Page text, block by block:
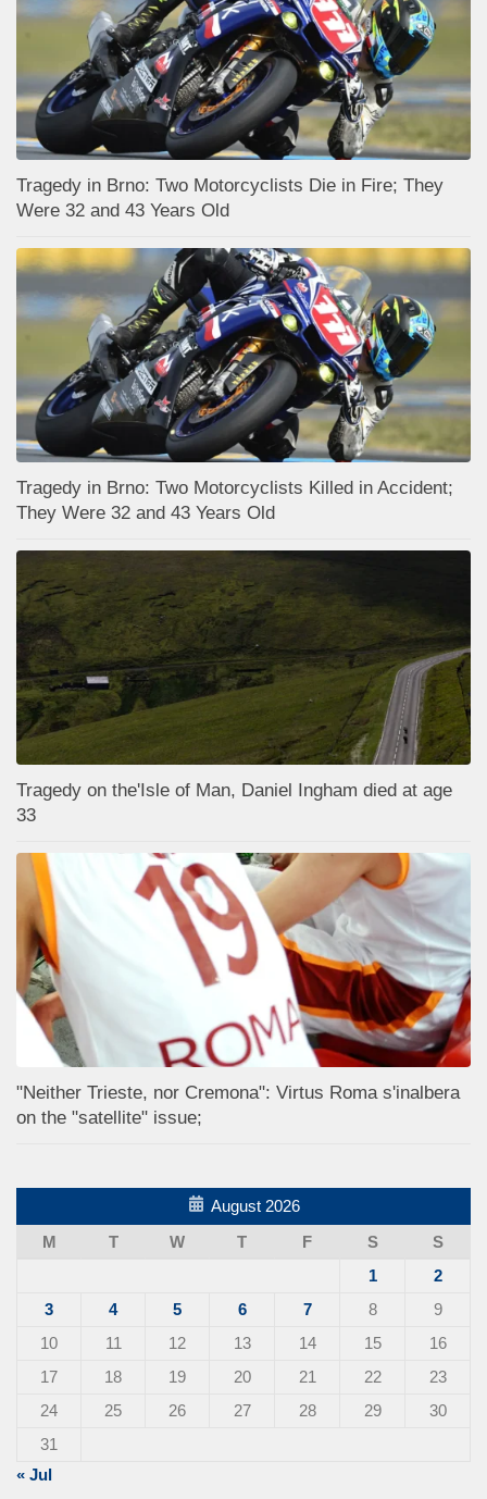
Tragedy in Brno: Two Motorcyclists Die in Fire; They
Were 32 and 43 Years Old
Tragedy in Brno: Two Motorcyclists Killed in Accident;
They Were 32 and 43 Years Old
Tragedy on the'Isle of Man, Daniel Ingham died at age
33
"Neither Trieste, nor Cremona": Virtus Roma s'inalbera
on the "satellite" issue;
August 2026
M
T W T F S
S
1
2
3
4 5 6 7 8
9
10
11 12 13 14 15
16
17
18 19 20 21 22
23
24
25 26 27 28 29
30
31
« Jul